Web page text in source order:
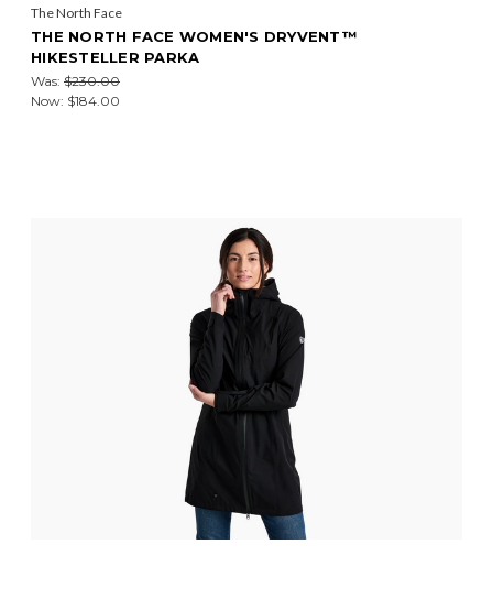
The North Face
THE NORTH FACE WOMEN'S DRYVENT™
HIKESTELLER PARKA
Was: $230.00
Now: $184.00